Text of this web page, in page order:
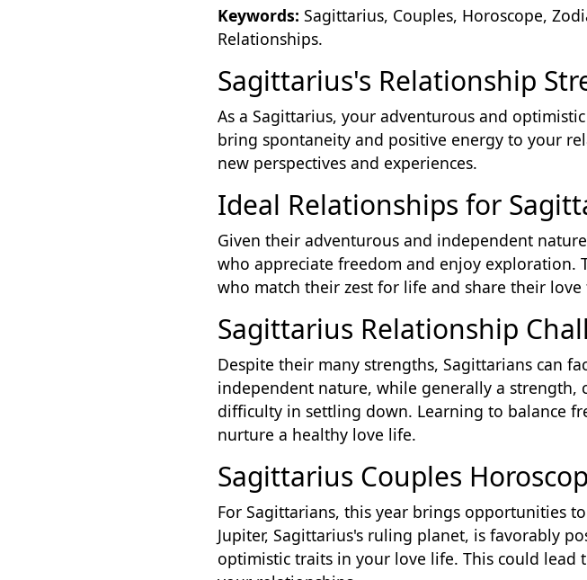
Keywords: Sagittarius, Couples, Horoscope,
Relationships.
Sagittarius's Relationship
As a Sagittarius, your adventurous and
bring spontaneity and positive energy to your
new perspectives and experiences.
Ideal Relationships for
Given their adventurous and independent
who appreciate freedom and enjoy
who match their zest for life and share their
Sagittarius Relationship
Despite their many strengths, Sagittarians can
independent nature, while generally a
difficulty in settling down. Learning to balance
nurture a healthy love life.
Sagittarius Couples
For Sagittarians, this year brings opportunities
Jupiter, Sagittarius's ruling planet, is favorably
optimistic traits in your love life. This could